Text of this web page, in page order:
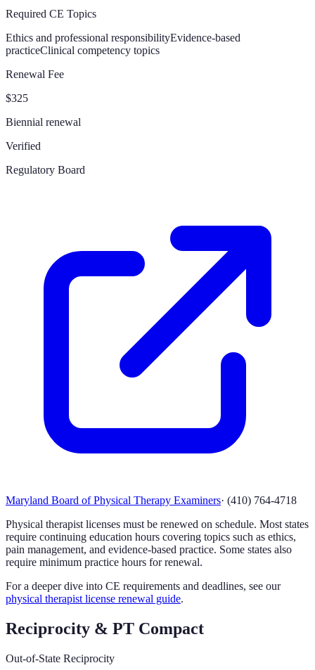
Required CE Topics
Ethics and professional responsibilityEvidence-based
practiceClinical competency topics
Renewal Fee
$325
Biennial renewal
Verified
Regulatory Board
Maryland Board of Physical Therapy Examiners· (410) 764-4718
Physical therapist licenses must be renewed on schedule. Most states
require continuing education hours covering topics such as ethics,
pain management, and evidence-based practice. Some states also
require minimum practice hours for renewal.
For a deeper dive into CE requirements and deadlines, see our
physical therapist license renewal guide.
Reciprocity & PT Compact
Out-of-State Reciprocity